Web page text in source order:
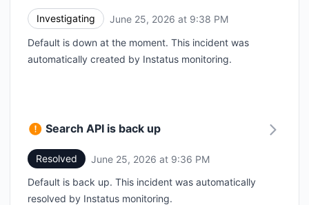
Investigating June 25, 2026 at 9:38 PM
Default is down at the moment. This incident was
automatically created by Instatus monitoring.
Search API is back up
Resolved June 25, 2026 at 9:36 PM
Default is back up. This incident was automatically
resolved by Instatus monitoring.